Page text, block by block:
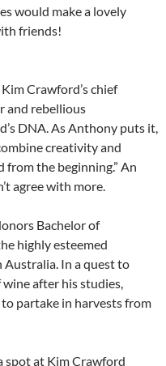
would make a lovely
friends!
Crawford’s chief
and rebellious
DNA. As Anthony puts it,
creativity and
from the beginning.” An
agree with more.
Bachelor of
highly esteemed
In a quest to
after his studies,
partake in harvests from
spot at Kim Crawford